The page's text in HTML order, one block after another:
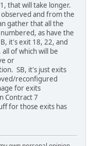
that will take longer.
and from the
gather that all the
as have the
it's exit 18, 22, and
of which will be
or
SB, it's just exits
reconfigured
for exits
Contract 7
for those exits has